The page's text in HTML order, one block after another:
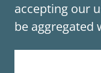
accepting our
be aggregated